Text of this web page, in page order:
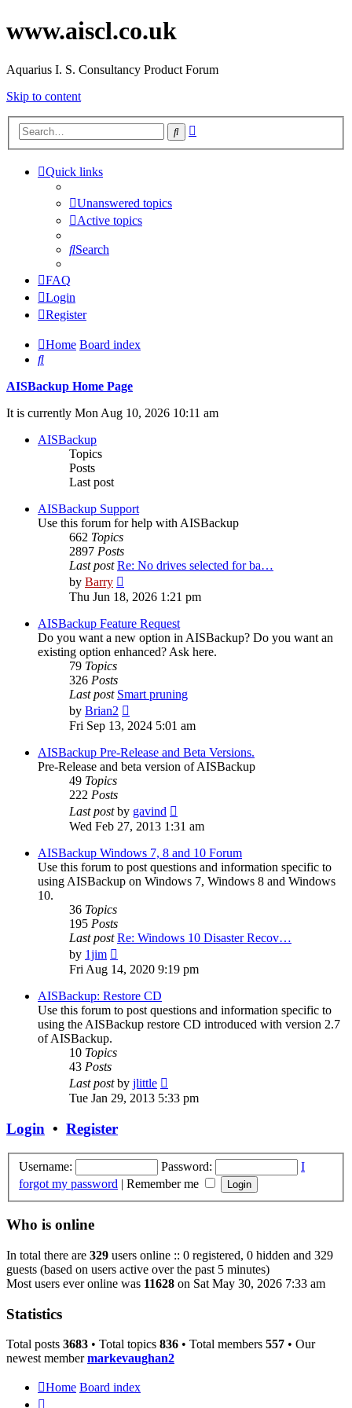
www.aiscl.co.uk
Aquarius I. S. Consultancy Product Forum
Skip to content
Search
Quick links
Unanswered topics
Active topics
Search
FAQ
Login
Register
Home Board index
Search
AISBackup Home Page
It is currently Mon Aug 10, 2026 10:11 am
AISBackup
Topics
Posts
Last post
AISBackup Support
Use this forum for help with AISBackup
662 Topics
2897 Posts
Last post Re: No drives selected for ba…
by Barry
the
post
Thu Jun 18, 2026 1:21 pm
AISBackup Feature Request
Do you want a new option in AISBackup? Do you want an
existing option enhanced? Ask here.
79 Topics
326 Posts
Last post Smart pruning
by Brian2
the
post
Fri Sep 13, 2024 5:01 am
AISBackup Pre-Release and Beta Versions.
Pre-Release and beta version of AISBackup
49 Topics
222 Posts
Last postby gavind
the
post
Wed Feb 27, 2013 1:31 am
AISBackup Windows 7, 8 and 10 Forum
Use this forum to post questions and information specific to
using AISBackup on Windows 7, Windows 8 and Windows
10.
36 Topics
195 Posts
Last post Re: Windows 10 Disaster Recov…
by 1jim
the
post
Fri Aug 14, 2020 9:19 pm
AISBackup: Restore CD
Use this forum to post questions and information specific to
using the AISBackup restore CD introduced with version 2.7
of AISBackup.
10 Topics
43 Posts
Last postby jlittle
the
latest
Tue Jan 29, 2013 5:33 pm
Login • Register
Username: Password:
I
forgot my password | Remember me
Who is online
In total there are 329 users online :: 0 registered, 0 hidden and 329
guests (based on users active over the past 5 minutes)
Most users ever online was 11628 on Sat May 30, 2026 7:33 am
Statistics
Total posts 3683 • Total topics 836 • Total members 557 • Our
newest membermarkevaughan2
Home Board index